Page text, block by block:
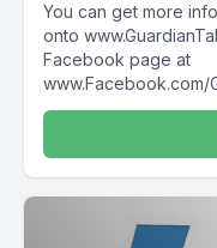
You can get more
onto
Facebook page at
Radio providing...